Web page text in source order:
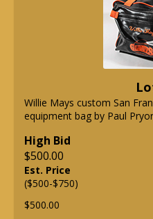
Willie Mays custom San
equipment bag by Paul
High Bid
$500.00
Est. Price
($500-$750)
$500.00